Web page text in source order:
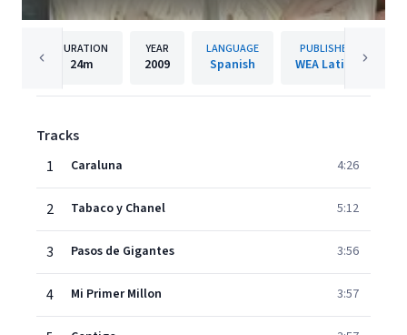
DURATION
24m
YEAR
2009
LANGUAGE
Spanish
PUBLISHER
WEA Latina
Tracks
1
Caraluna 4:26
2 Tabaco y Chanel 5:12
3 Pasos de Gigantes 3:56
4 Mi Primer Millon 3:57